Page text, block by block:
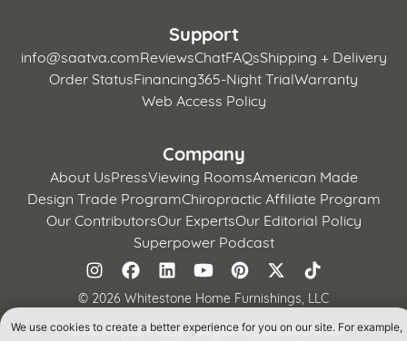
Support
info@saatva.comReviewsChatFAQsShipping + Delivery
Order StatusFinancing365-Night TrialWarranty
Web Access Policy
Company
About UsPressViewing RoomsAmerican Made
Design Trade ProgramChiropractic Affiliate Program
Our ContributorsOur ExpertsOur Editorial Policy
Superpower Podcast
© 2026 Whitestone Home Furnishings, LLC
Terms of UsePrivacy PolicyCA Supply Chains Act
We use cookies to create a better experience for you on our site. For example,